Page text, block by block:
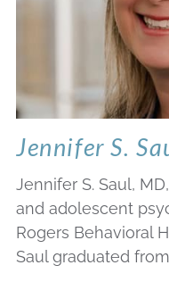
Jennifer S.
Jennifer S. Saul,
and adolescent
Rogers Behavioral
Saul graduated